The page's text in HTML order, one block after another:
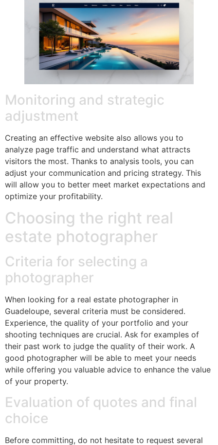
Monitoring and strategic
adjustment
Creating an effective website also allows you to
analyze page traffic and understand what attracts
visitors the most. Thanks to analysis tools, you can
adjust your communication and pricing strategy. This
will allow you to better meet market expectations and
optimize your profitability.
Choosing the right real
estate photographer
Criteria for selecting a
photographer
When looking for a real estate photographer in
Guadeloupe, several criteria must be considered.
Experience, the quality of your portfolio and your
shooting techniques are crucial. Ask for examples of
their past work to judge the quality of their work. A
good photographer will be able to meet your needs
while offering you valuable advice to enhance the value
of your property.
Evaluation of quotes and final
choice
Before committing, do not hesitate to request several